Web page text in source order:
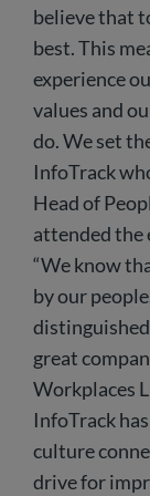
believe that
best. This
experience
values and
do. We set
InfoTrack
Head of
attended the
“We know
by our
distinguished
great
Workplaces
InfoTrack
culture
drive for